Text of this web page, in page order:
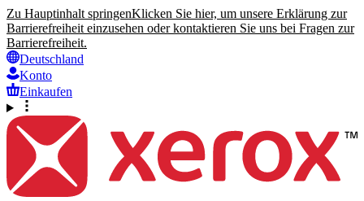
Zu Hauptinhalt springenKlicken Sie hier, um unsere Erklärung zur
Barrierefreiheit einzusehen oder kontaktieren Sie uns bei Fragen zur
Barrierefreiheit.
Deutschland
Konto
Einkaufen